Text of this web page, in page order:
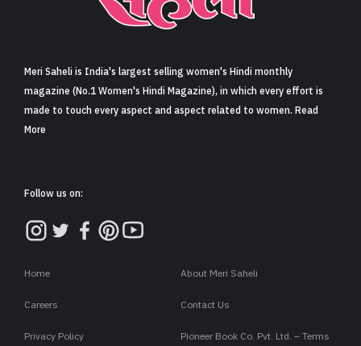
Sign in
Meri Saheli is India's largest selling women's Hindi monthly
magazine (No.1 Women's Hindi Magazine), in which every effort is
made to touch every aspect and aspect related to women. Read
More
Follow us on:
Home About Meri Saheli
Careers Contact Us
Privacy Policy Pioneer Book Co. Pvt. Ltd. – Terms